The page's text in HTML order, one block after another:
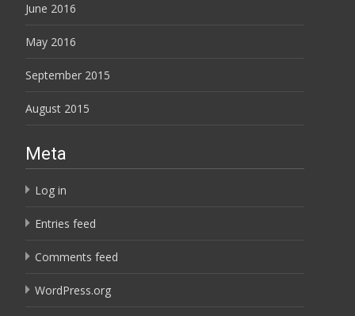
June 2016
May 2016
September 2015
August 2015
Meta
Log in
Entries feed
Comments feed
WordPress.org